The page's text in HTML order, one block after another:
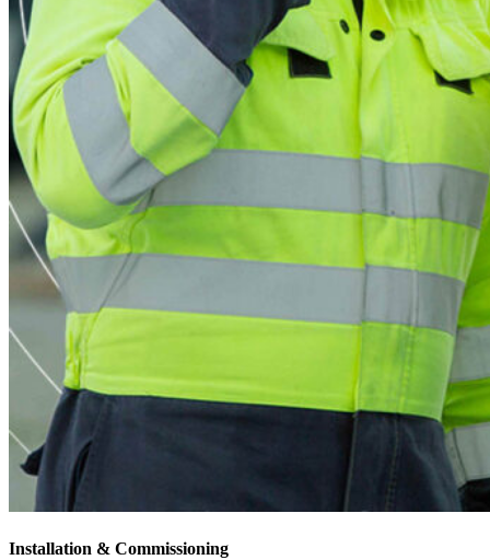
Installation & Commissioning​